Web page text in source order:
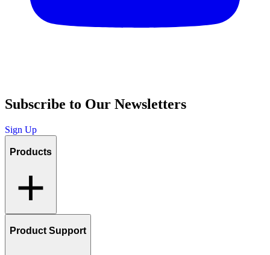
Subscribe to Our Newsletters
Sign Up
Products
Product Support